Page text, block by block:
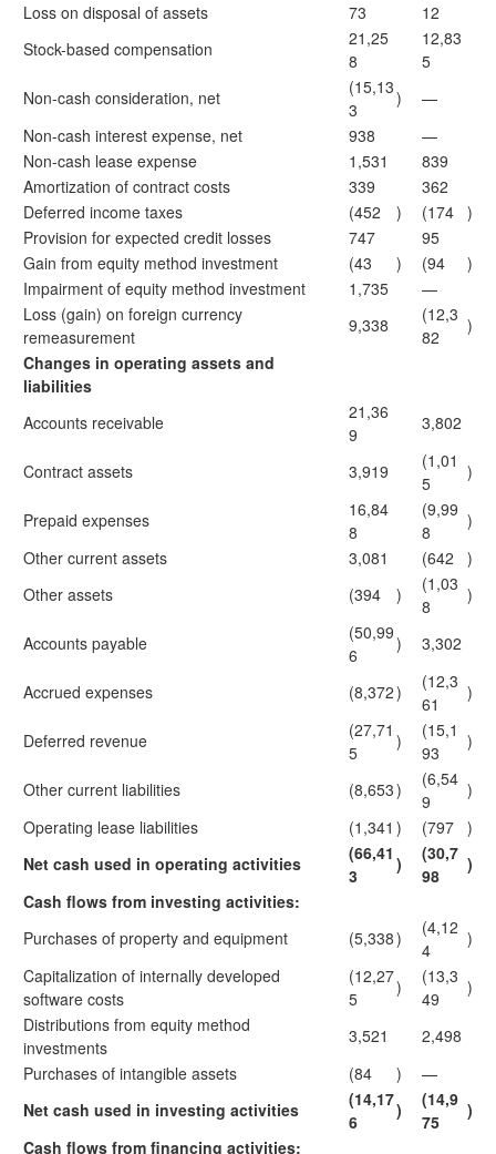
Loss on disposal of assets
73
12
Stock-based compensation
21,25
8
12,83
5
Non-cash consideration, net
(15,13
3
)
—
Non-cash interest expense, net
938
—
Non-cash lease expense
1,531
839
Amortization of contract costs
339
362
Deferred income taxes
(452 ) (174 )
Provision for expected credit losses
747
95
Gain from equity method investment
(43 ) (94
)
Impairment of equity method investment
1,735
—
Loss (gain) on foreign currency
remeasurement
9,338
(12,3
82
)
Changes in operating assets and
liabilities
Accounts receivable
21,36
9
3,802
Contract assets 3,919
(1,01
5
)
Prepaid expenses
16,84
8
(9,99
8
)
Other current assets
3,081 (642
)
Other assets
(394 )
(1,03
8
)
Accounts payable
(50,99
6
) 3,302
Accrued expenses (8,372)
(12,3
61
)
Deferred revenue
(27,71
5
)
(15,1
93
)
Other current liabilities (8,653)
(6,54
9
)
Operating lease liabilities
(1,341 ) (797 )
Net cash used in operating activities
(66,41
3
)
(30,7
98
)
Cash flows from investing activities:
Purchases of property and equipment
(5,338)
(4,12
4
)
Capitalization of internally developed
software costs
(12,27
5
)
(13,3
49
)
Distributions from equity method
investments
3,521
2,498
Purchases of intangible assets
(84 )
—
Net cash used in investing activities
(14,17
6
)
(14,9
75
)
Cash flows from financing activities: